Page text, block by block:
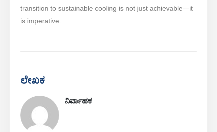
transition to sustainable cooling is not just achievable—it
is imperative.
ಲೇಖಕ
ನಿರ್ವಾಹಕ